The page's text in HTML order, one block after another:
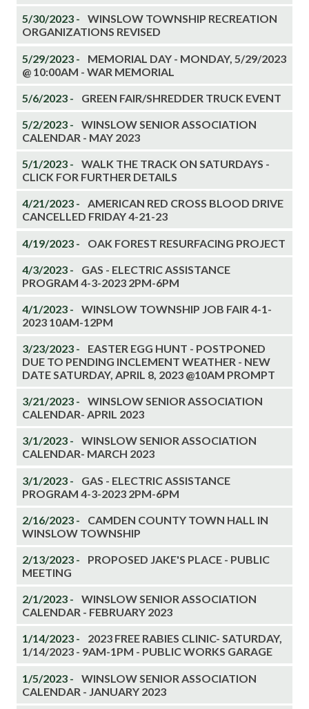
5/30/2023 -
WINSLOW TOWNSHIP RECREATION
ORGANIZATIONS REVISED
5/29/2023 -
MEMORIAL DAY - MONDAY, 5/29/2023
@ 10:00AM - WAR MEMORIAL
5/6/2023 - GREEN FAIR/SHREDDER TRUCK EVENT
5/2/2023 -
WINSLOW SENIOR ASSOCIATION
CALENDAR - MAY 2023
5/1/2023 -
WALK THE TRACK ON SATURDAYS -
CLICK FOR FURTHER DETAILS
4/21/2023 -
AMERICAN RED CROSS BLOOD DRIVE
CANCELLED FRIDAY 4-21-23
4/19/2023 - OAK FOREST RESURFACING PROJECT
4/3/2023 -
GAS - ELECTRIC ASSISTANCE
PROGRAM 4-3-2023 2PM-6PM
4/1/2023 -
WINSLOW TOWNSHIP JOB FAIR 4-1-
2023 10AM-12PM
3/23/2023 -
EASTER EGG HUNT - POSTPONED
DUE TO PENDING INCLEMENT WEATHER - NEW
DATE SATURDAY, APRIL 8, 2023 @10AM PROMPT
3/21/2023 -
WINSLOW SENIOR ASSOCIATION
CALENDAR- APRIL 2023
3/1/2023 -
WINSLOW SENIOR ASSOCIATION
CALENDAR- MARCH 2023
3/1/2023 -
GAS - ELECTRIC ASSISTANCE
PROGRAM 4-3-2023 2PM-6PM
2/16/2023 -
CAMDEN COUNTY TOWN HALL IN
WINSLOW TOWNSHIP
2/13/2023 -
PROPOSED JAKE'S PLACE - PUBLIC
MEETING
2/1/2023 -
WINSLOW SENIOR ASSOCIATION
CALENDAR - FEBRUARY 2023
1/14/2023 -
2023 FREE RABIES CLINIC- SATURDAY,
1/14/2023 - 9AM-1PM - PUBLIC WORKS GARAGE
1/5/2023 -
WINSLOW SENIOR ASSOCIATION
CALENDAR - JANUARY 2023